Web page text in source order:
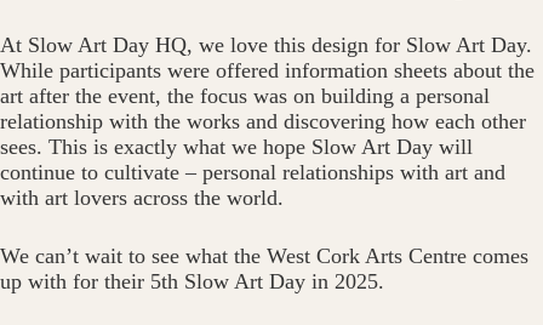
At Slow Art Day HQ, we love this design for Slow Art Day.
While participants were offered information sheets about the
art after the event, the focus was on building a personal
relationship with the works and discovering how each other
sees. This is exactly what we hope Slow Art Day will
continue to cultivate – personal relationships with art and
with art lovers across the world.
We can’t wait to see what the West Cork Arts Centre comes
up with for their 5th Slow Art Day in 2025.